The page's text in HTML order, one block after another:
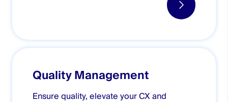
Quality Management
Ensure quality, elevate your CX and